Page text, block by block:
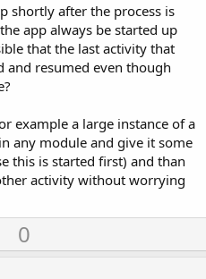
shortly after the process is
app always be started up
that the last activity that
and resumed even though
example a large instance of a
any module and give it some
this is started first) and than
activity without worrying
U
p
0